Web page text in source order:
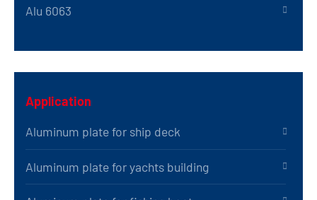
Alu 6063
Application
Aluminum plate for ship deck
Aluminum plate for yachts building